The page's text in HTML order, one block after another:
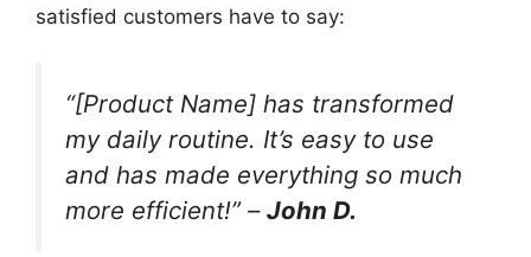
satisfied customers have to say:
“[Product Name] has transformed
my daily routine. It’s easy to use
and has made everything so much
more efficient!” – John D.